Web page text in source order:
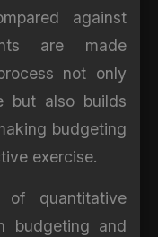
against
are made
not only
but also builds
budgeting
exercise.
of quantitative
budgeting and